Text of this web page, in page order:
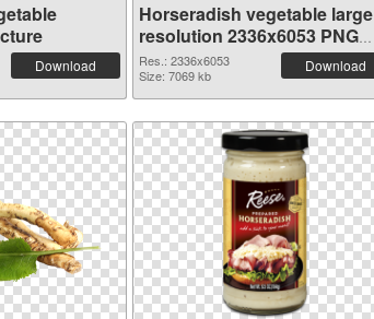
Download
Horseradish vegetable large
resolution 2336x6053 PNG
cutout
Res.: 2336x6053
Size: 7069 kb
Download